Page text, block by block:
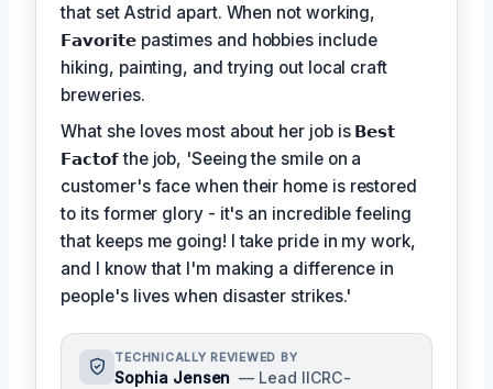
that set Astrid apart. When not working,
𝗙𝗮𝘃𝗼𝗿𝗶𝘁𝗲 pastimes and hobbies include
hiking, painting, and trying out local craft
breweries.
What she loves most about her job is 𝗕𝗲𝘀𝘁
𝗙𝗮𝗰𝘁𝗼𝗳the job, 'Seeing the smile on a
customer's face when their home is restored
to its former glory - it's an incredible feeling
that keeps me going! I take pride in my work,
and I know that I'm making a difference in
people's lives when disaster strikes.'
TECHNICALLY REVIEWED BY
Sophia Jensen — Lead IICRC-